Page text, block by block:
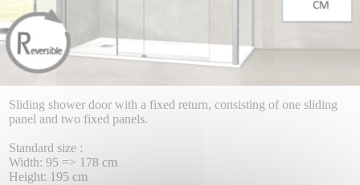
Sliding shower door with a fixed return, consisting of one sliding
panel and two fixed panels.
Standard size :
Width: 95 => 178 cm
Height: 195 cm